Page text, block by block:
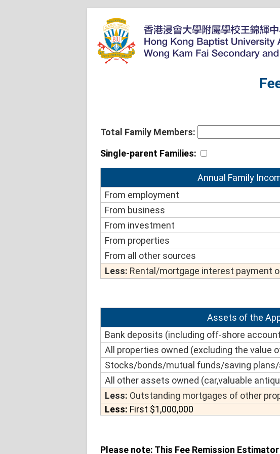
Total Family Members:
Single-parent Families:
Annual Family
From employment
From business
From investment
From properties
From all other sources
Less: Rental/mortgage interest payment
Assets of the
Bank deposits (including off-shore
All properties owned (excluding the value
Stocks/bonds/mutual funds/saving
All other assets owned (car,valuable
Less: Outstanding mortgages of other
Less: First $1,000,000
Please note: This Fee Remission